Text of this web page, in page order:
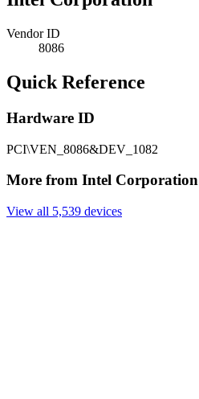
Vendor ID
8086
Quick Reference
Hardware ID
PCI\VEN_8086&DEV_1082
More from Intel Corporation
View all 5,539 devices